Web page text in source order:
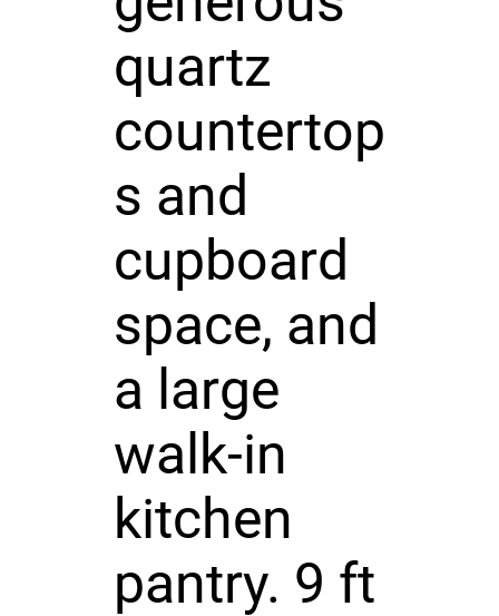
quartz
countertop
s and
cupboard
space, and
a large
walk-in
kitchen
pantry. 9 ft